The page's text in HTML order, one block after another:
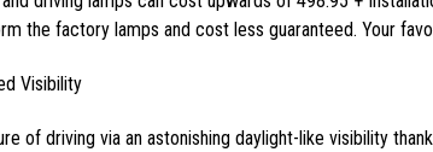
the factory lamps and cost less guaranteed. Your
Visibility
of driving via an astonishing daylight-like visibility